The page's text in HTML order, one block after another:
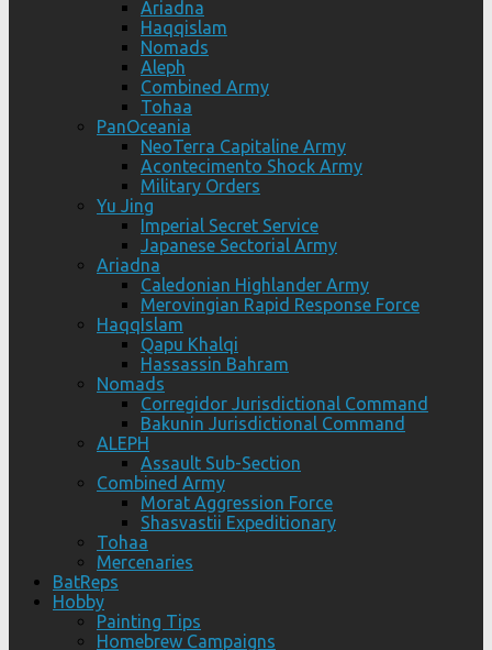
Ariadna
Haqqislam
Nomads
Aleph
Combined Army
Tohaa
PanOceania
NeoTerra Capitaline Army
Acontecimento Shock Army
Military Orders
Yu Jing
Imperial Secret Service
Japanese Sectorial Army
Ariadna
Caledonian Highlander Army
Merovingian Rapid Response Force
HaqqIslam
Qapu Khalqi
Hassassin Bahram
Nomads
Corregidor Jurisdictional Command
Bakunin Jurisdictional Command
ALEPH
Assault Sub-Section
Combined Army
Morat Aggression Force
Shasvastii Expeditionary
Tohaa
Mercenaries
BatReps
Hobby
Painting Tips
Homebrew Campaigns